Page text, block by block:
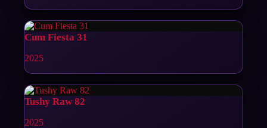
Cum Fiesta 31
2025
Tushy Raw 82
2025